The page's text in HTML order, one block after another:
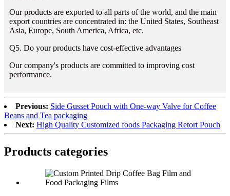
Our products are exported to all parts of the world, and the main
export countries are concentrated in: the United States, Southeast
Asia, Europe, South America, Africa, etc.
Q5. Do your products have cost-effective advantages
Our company's products are committed to improving cost
performance.
Previous: Side Gusset Pouch with One-way Valve for Coffee
Beans and Tea packaging
Next: High Quality Customized foods Packaging Retort Pouch
Products categories